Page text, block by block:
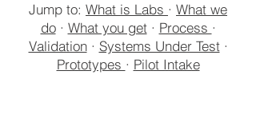
Jump to: What is Labs · What we
do· What you get· Process ·
Validation· Systems Under Test·
Prototypes · Pilot Intake